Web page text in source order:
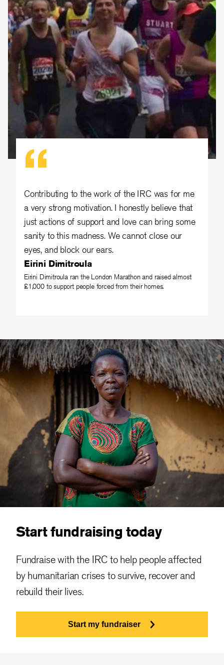
Contributing to the work of the IRC was for me
a very strong motivation. I honestly believe that
just actions of support and love can bring some
sanity to this madness. We cannot close our
eyes, and block our ears.
Eirini Dimitroula
Eirini Dimitroula ran the London Marathon and raised almost
£1,000 to support people forced from their homes.
Start fundraising today
Fundraise with the IRC to help people affected
by humanitarian crises to survive, recover and
rebuild their lives.
Start my fundraiser